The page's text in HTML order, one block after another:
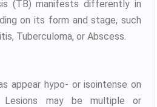
(TB) manifests differently in
on its form and stage, such
Tuberculoma, or Abscess.
appear hypo- or isointense on
Lesions may be multiple or